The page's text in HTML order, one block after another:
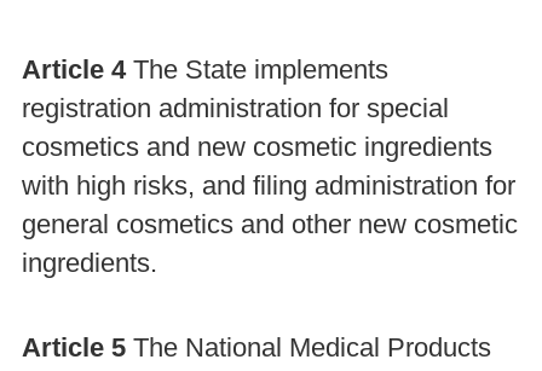
Article 4 The State implements
registration administration for special
cosmetics and new cosmetic ingredients
with high risks, and filing administration for
general cosmetics and other new cosmetic
ingredients.
Article 5 The National Medical Products